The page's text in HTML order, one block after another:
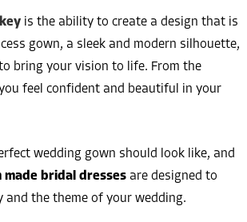
is the ability to create a design that is
gown, a sleek and modern silhouette,
bring your vision to life. From the
feel confident and beautiful in your
wedding gown should look like, and
made bridal dresses are designed to
the theme of your wedding.